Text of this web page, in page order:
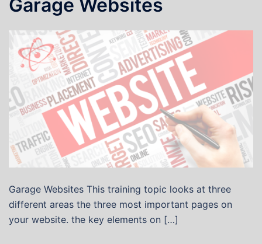
Garage Websites
Garage Websites This training topic looks at three
different areas the three most important pages on
your website. the key elements on […]